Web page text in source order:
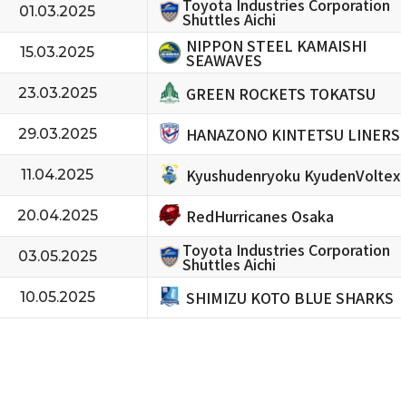
01.03.2025 Toyota Industries Corporation
Shuttles Aichi
15.03.2025 NIPPON STEEL KAMAISHI
SEAWAVES
23.03.2025 GREEN ROCKETS TOKATSU
29.03.2025 HANAZONO KINTETSU LINERS
11.04.2025 Kyushudenryoku KyudenVoltex
20.04.2025 RedHurricanes Osaka
03.05.2025 Toyota Industries Corporation
Shuttles Aichi
10.05.2025 SHIMIZU KOTO BLUE SHARKS